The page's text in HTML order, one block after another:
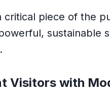
critical piece of the
sustainable
Visitors with